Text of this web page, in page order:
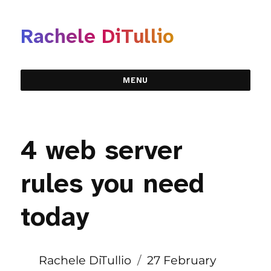
Rachele DiTullio
MENU
4 web server
rules you need
today
Author
Rachele DiTullio Posted
27 February